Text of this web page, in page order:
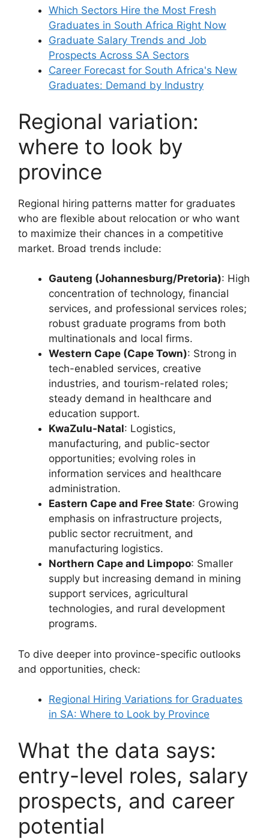
Which Sectors Hire the Most Fresh
Graduates in South Africa Right Now
Graduate Salary Trends and Job
Prospects Across SA Sectors
Career Forecast for South Africa's New
Graduates: Demand by Industry
Regional variation:
where to look by
province
Regional hiring patterns matter for graduates
who are flexible about relocation or who want
to maximize their chances in a competitive
market. Broad trends include:
Gauteng (Johannesburg/Pretoria): High
concentration of technology, financial
services, and professional services roles;
robust graduate programs from both
multinationals and local firms.
Western Cape (Cape Town): Strong in
tech-enabled services, creative
industries, and tourism-related roles;
steady demand in healthcare and
education support.
KwaZulu-Natal: Logistics,
manufacturing, and public-sector
opportunities; evolving roles in
information services and healthcare
administration.
Eastern Cape and Free State: Growing
emphasis on infrastructure projects,
public sector recruitment, and
manufacturing logistics.
Northern Cape and Limpopo: Smaller
supply but increasing demand in mining
support services, agricultural
technologies, and rural development
programs.
To dive deeper into province-specific outlooks
and opportunities, check:
Regional Hiring Variations for Graduates
in SA: Where to Look by Province
What the data says:
entry-level roles, salary
prospects, and career
potential